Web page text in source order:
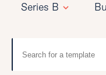
Series B